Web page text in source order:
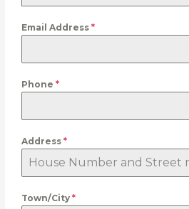
Email Address *
Phone *
Address *
Town/City *